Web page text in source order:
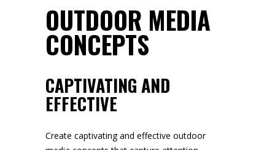
OUTDOOR MEDIA
CONCEPTS
CAPTIVATING AND
EFFECTIVE
Create captivating and effective outdoor